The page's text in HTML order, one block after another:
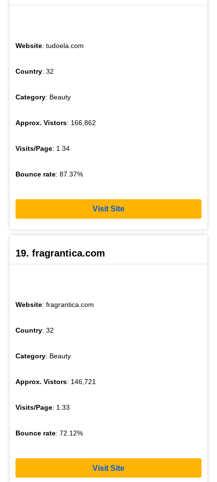
Website: tudoela.com
Country: 32
Category: Beauty
Approx. Vistors: 166,862
Visits/Page: 1.34
Bounce rate: 87.37%
Visit Site
19. fragrantica.com
Website: fragrantica.com
Country: 32
Category: Beauty
Approx. Vistors: 146,721
Visits/Page: 1.33
Bounce rate: 72.12%
Visit Site